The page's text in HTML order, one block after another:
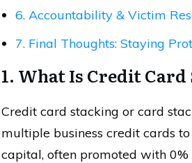
6. Accountability & Victim
7. Final Thoughts: Staying
1. What Is Credit
Credit card stacking or card
multiple business credit cards
capital, often promoted with 0%